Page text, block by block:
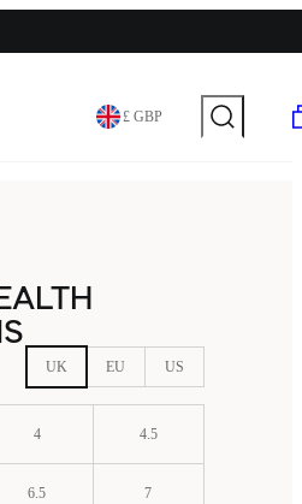
£ GBP
UK EU US
4 4.5
6.5 7